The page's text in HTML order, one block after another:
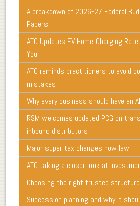
A breakdown of 2026-27 Federal
Papers.
ATO Updates EV Home Charging
You
ATO reminds practitioners to avoid
mistakes
Why every business should have an
RSM welcomes updated PCG on
inbound distributors
Major super tax changes now law
ATO taking a closer look at
Choosing the right trustee structure
Succession planning and why it